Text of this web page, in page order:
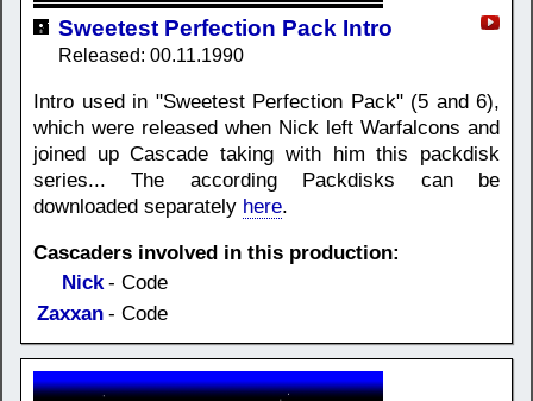
Sweetest Perfection Pack Intro
Released: 00.11.1990
Intro used in "Sweetest Perfection Pack" (5 and 6),
which were released when Nick left Warfalcons and
joined up Cascade taking with him this packdisk
series... The according Packdisks can be
downloaded separately here.
Cascaders involved in this production:
Nick - Code
Zaxxan - Code